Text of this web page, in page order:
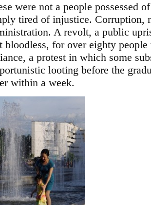
were not a people possessed
tired of injustice. Corruption,
A revolt, a public
bloodless, for over eighty
a protest in which some
looting before the
within a week.